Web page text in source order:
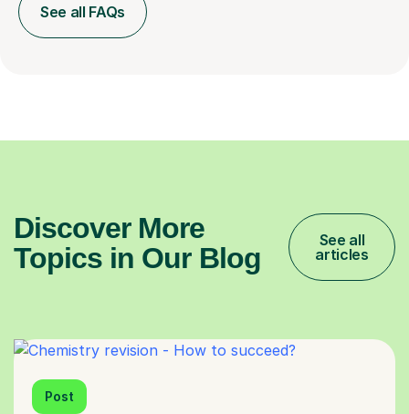
See all FAQs
Discover More
Topics in Our Blog
See all
articles
Post